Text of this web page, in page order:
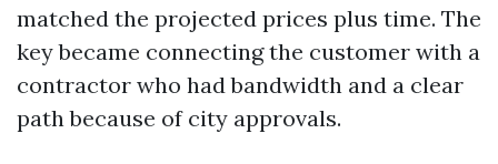
matched the projected prices plus time. The
key became connecting the customer with a
contractor who had bandwidth and a clear
path because of city approvals.